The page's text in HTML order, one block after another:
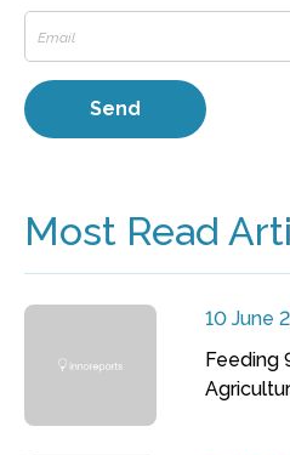
Most Read
10 June
Feeding